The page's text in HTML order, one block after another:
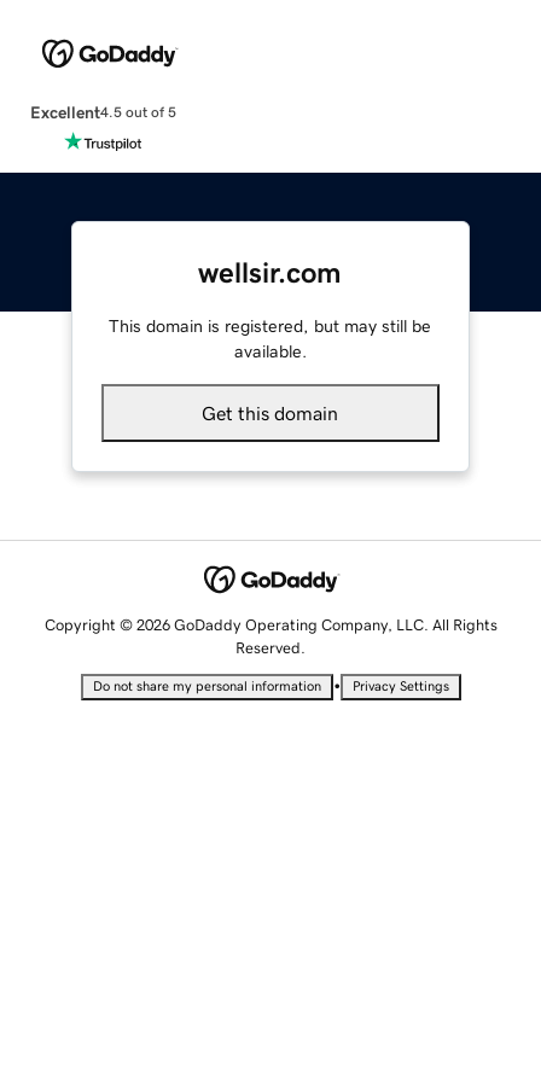
Excellent4.5 out of 5
wellsir.com
This domain is registered, but may still be
available.
Get this domain
Copyright © 2026 GoDaddy Operating Company, LLC. All Rights
Reserved.
Do not share my personal information • Privacy Settings